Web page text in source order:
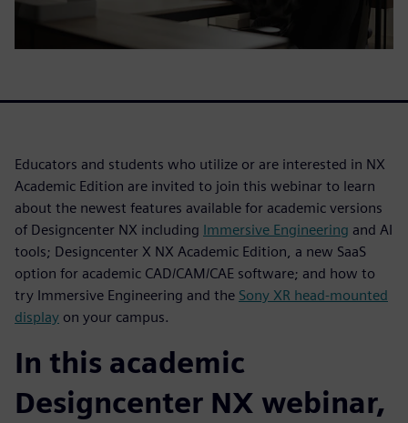
Educators and students who utilize or are interested in NX
Academic Edition are invited to join this webinar to learn
about the newest features available for academic versions
of Designcenter NX including Immersive Engineering and AI
tools; Designcenter X NX Academic Edition, a new SaaS
option for academic CAD/CAM/CAE software; and how to
try Immersive Engineering and the Sony XR head-mounted
display on your campus.
In this academic
Designcenter NX webinar,